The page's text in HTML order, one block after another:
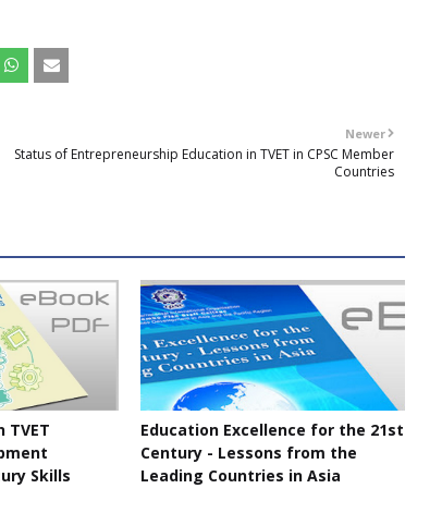
Newer
Status of Entrepreneurship Education in TVET in CPSC Member
Countries
TVET
Skills
Education Excellence for the 21st
Century - Lessons from the
Leading Countries in Asia